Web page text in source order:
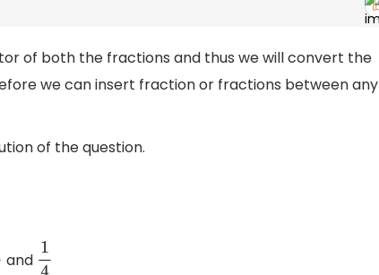
of both the fractions and thus we will convert the
we can insert fraction or fractions between any
of the question.
and 14